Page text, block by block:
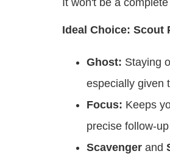
It won't be a
Ideal Choice: Scout
Ghost: Staying
especially given
Focus: Keeps
precise follow-
Scavenger and